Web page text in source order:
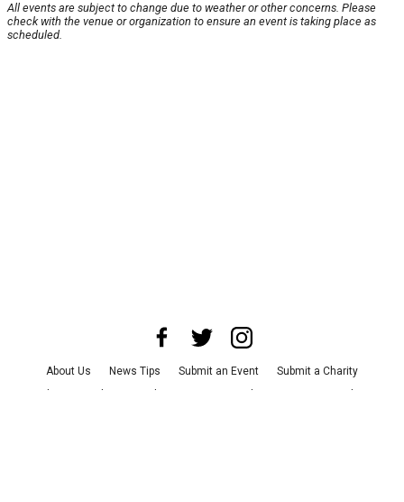
All events are subject to change due to weather or other concerns. Please
check with the venue or organization to ensure an event is taking place as
scheduled.
About Us News Tips Submit an Event
Submit a Charity